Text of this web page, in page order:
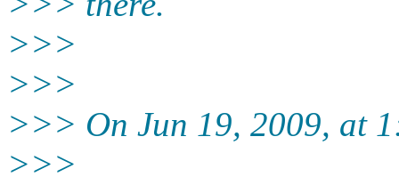
>>>
>>>
>>> On Jun 19, 2009, at
>>>